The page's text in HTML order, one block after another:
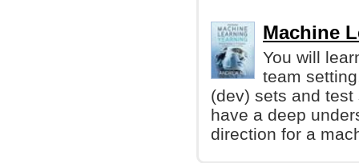
Machine
You will
team
(dev) sets and
have a deep
direction for a